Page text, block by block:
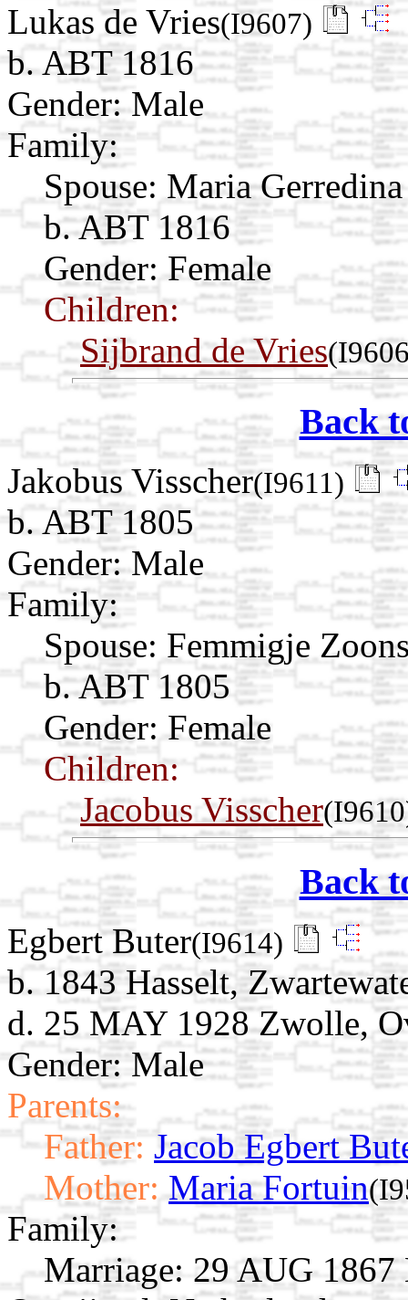
Lukas de Vries(I9607)
b. ABT 1816
Gender: Male
Family:
Spouse: Maria
b. ABT 1816
Gender: Female
Children:
Sijbrand de Vries
Back
Jakobus Visscher(I9611)
b. ABT 1805
Gender: Male
Family:
Spouse: Femmigje
b. ABT 1805
Gender: Female
Children:
Jacobus Visscher
Back
Egbert Buter(I9614)
b. 1843 Hasselt,
d. 25 MAY 1928 Zwolle,
Gender: Male
Parents:
Father: Jacob Egbert
Mother: Maria Fortuin
Family:
Marriage: 29 AUG 1867